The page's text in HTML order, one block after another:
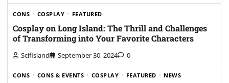
CONS COSPLAY FEATURED
Cosplay on Long Island: The Thrill and Challenges
of Transforming into Your Favorite Characters
Scifisland September 30, 2024 0
CONS CONS & EVENTS COSPLAY FEATURED NEWS